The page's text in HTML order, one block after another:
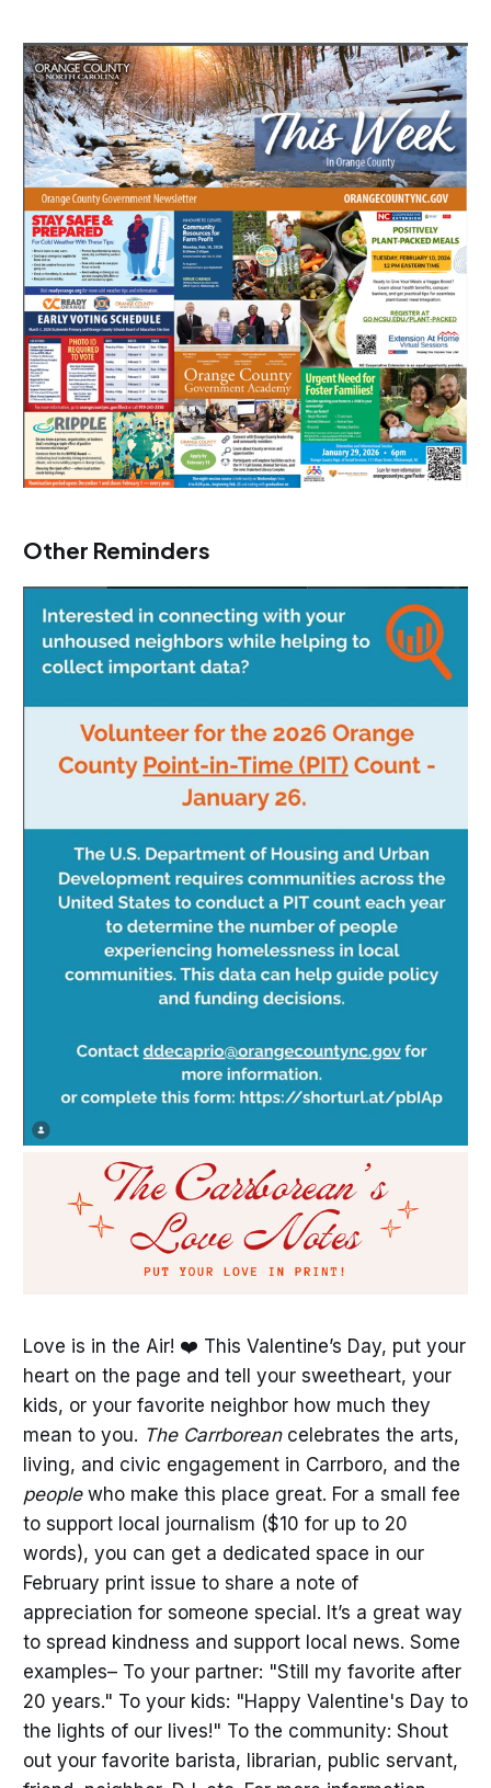
Other Reminders
Love is in the Air! ❤️ This Valentine’s Day, put your
heart on the page and tell your sweetheart, your
kids, or your favorite neighbor how much they
mean to you. The Carrboreancelebrates the arts,
living, and civic engagement in Carrboro, and the
people who make this place great. For a small fee
to support local journalism ($10 for up to 20
words), you can get a dedicated space in our
February print issue to share a note of
appreciation for someone special. It’s a great way
to spread kindness and support local news. Some
examples– To your partner: "Still my favorite after
20 years." To your kids: "Happy Valentine's Day to
the lights of our lives!" To the community: Shout
out your favorite barista, librarian, public servant,